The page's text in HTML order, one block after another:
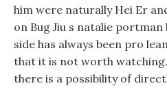
him were naturally Hei Er
on Bug Jiu s natalie
side has always been pro
that it is not worth
there is a possibility of